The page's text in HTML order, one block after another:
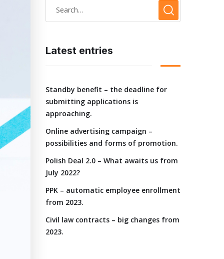
Latest entries
Standby benefit – the deadline for
submitting applications is
approaching.
Online advertising campaign –
possibilities and forms of promotion.
Polish Deal 2.0 – What awaits us from
July 2022?
PPK – automatic employee enrollment
from 2023.
Civil law contracts – big changes from
2023.